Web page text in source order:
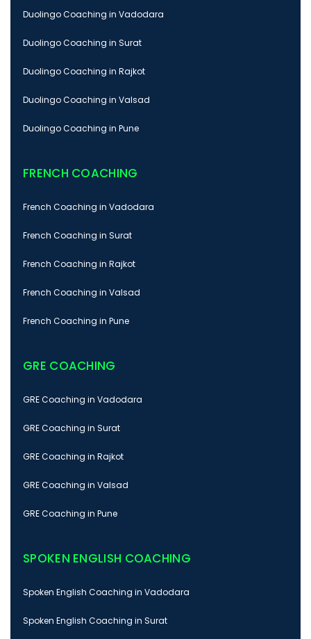
Duolingo Coaching in Vadodara
Duolingo Coaching in Surat
Duolingo Coaching in Rajkot
Duolingo Coaching in Valsad
Duolingo Coaching in Pune
FRENCH COACHING
French Coaching in Vadodara
French Coaching in Surat
French Coaching in Rajkot
French Coaching in Valsad
French Coaching in Pune
GRE COACHING
GRE Coaching in Vadodara
GRE Coaching in Surat
GRE Coaching in Rajkot
GRE Coaching in Valsad
GRE Coaching in Pune
SPOKEN ENGLISH COACHING
Spoken English Coaching in Vadodara
Spoken English Coaching in Surat